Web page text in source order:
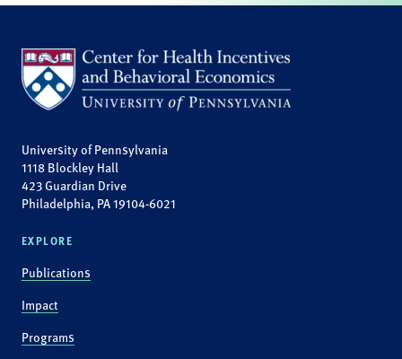
University of Pennsylvania
1118 Blockley Hall
423 Guardian Drive
Philadelphia, PA 19104-6021
EXPLORE
Publications
Impact
Programs